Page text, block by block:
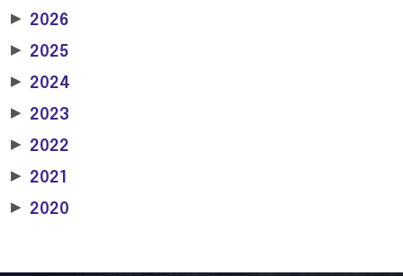
▶ 2026
▶ 2025
▶ 2024
▶ 2023
▶ 2022
▶ 2021
▶ 2020